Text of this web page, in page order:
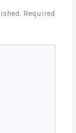
Required